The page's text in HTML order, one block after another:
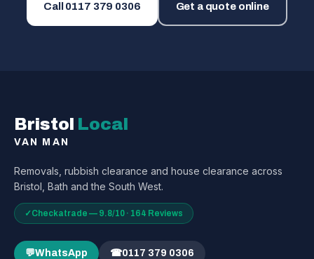
Call 0117 379 0306 Get a quote online
Bristol Local
VAN MAN
Removals, rubbish clearance and house clearance across
Bristol, Bath and the South West.
✓Checkatrade — 9.8/10 · 164 Reviews
💬WhatsApp ☎0117 379 0306